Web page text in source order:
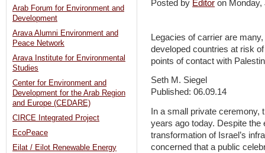
Posted by Editor on
Legacies of carrier are
developed countries at risk
points of contact with
Seth M. Siegel
Published: 06.09.14
In a small private ceremony,
years ago today. Despite
transformation of Israel’s
concerned that a public
Arab Forum for Environment and
Development
Arava Alumni Environment and
Peace Network
Arava Institute for Environmental
Studies
Center for Environment and
Development for the Arab Region
and Europe (CEDARE)
CIRCE Integrated Project
EcoPeace
Eilat / Eilot Renewable Energy